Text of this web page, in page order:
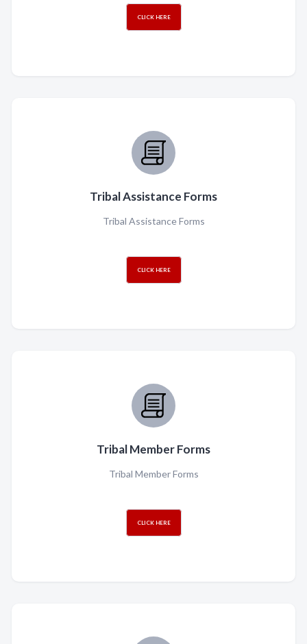
CLICK HERE
Tribal Assistance Forms
Tribal Assistance Forms
CLICK HERE
Tribal Member Forms
Tribal Member Forms
CLICK HERE